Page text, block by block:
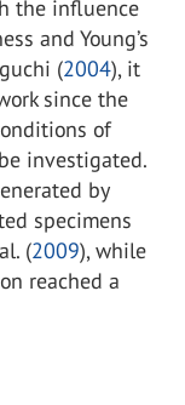
the influence
and Young’s
(2004), it
since the
of
investigated.
by
specimens
(2009), while
reached a